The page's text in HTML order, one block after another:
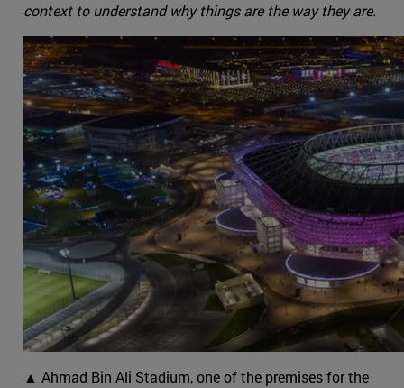
context to understand why things are the way they are.
▲ Ahmad Bin Ali Stadium, one of the premises for the